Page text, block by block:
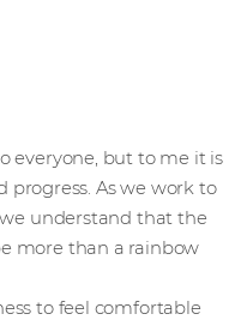
everyone, but to me it is
progress. As we work to
understand that the
more than a rainbow
to feel comfortable